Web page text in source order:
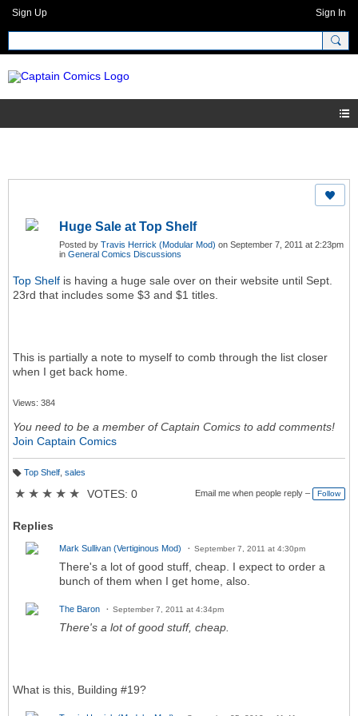
Sign Up Sign In
Huge Sale at Top Shelf
Posted by Travis Herrick (Modular Mod) on September 7, 2011 at 2:23pm
in General Comics Discussions
Top Shelf is having a huge sale over on their website until Sept.
23rd that includes some $3 and $1 titles.
This is partially a note to myself to comb through the list closer
when I get back home.
Views: 384
You need to be a member of Captain Comics to add comments!
Join Captain Comics
g
Top Shelf, sales
★ ★ ★ ★ ★ VOTES: 0 Email me when people reply – Follow
Replies
Mark Sullivan (Vertiginous Mod) September 7, 2011 at 4:30pm
There's a lot of good stuff, cheap. I expect to order a
bunch of them when I get home, also.
The Baron September 7, 2011 at 4:34pm
There's a lot of good stuff, cheap.
What is this, Building #19?